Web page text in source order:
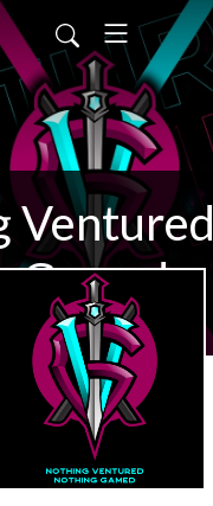
Ventured
Gamed
nvng/feed.xml